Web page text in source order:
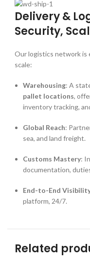
Delivery &
Security,
Our logistics network is
scale:
Warehousing: A
pallet locations,
inventory tracking,
Global Reach:
sea, and land freight.
Customs Mastery:
documentation,
End-to-End
platform, 24/7.
Related